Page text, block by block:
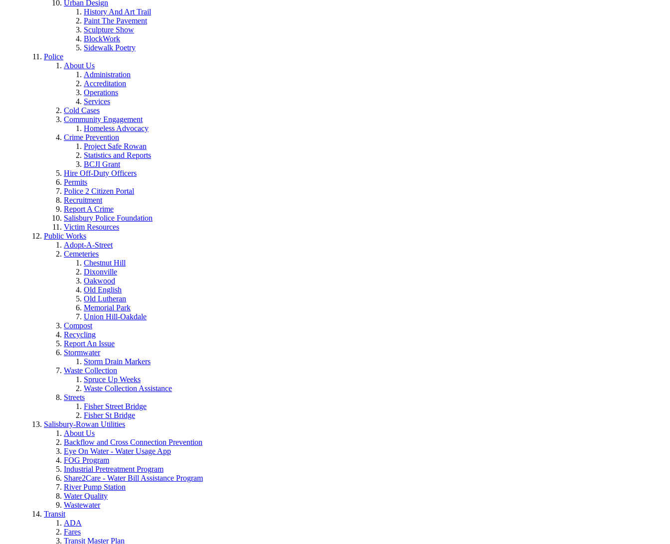
Urban Design
History And Art Trail
Paint The Pavement
Sculpture Show
BlockWork
Sidewalk Poetry
Police
About Us
Administration
Accreditation
Operations
Services
Cold Cases
Community Engagement
Homeless Advocacy
Crime Prevention
Project Safe Rowan
Statistics and Reports
BCJI Grant
Hire Off-Duty Officers
Permits
Police 2 Citizen Portal
Recruitment
Report A Crime
Salisbury Police Foundation
Victim Resources
Public Works
Adopt-A-Street
Cemeteries
Chestnut Hill
Dixonville
Oakwood
Old English
Old Lutheran
Memorial Park
Union Hill-Oakdale
Compost
Recycling
Report An Issue
Stormwater
Storm Drain Markers
Waste Collection
Spruce Up Weeks
Waste Collection Assistance
Streets
Fisher Street Bridge
Fisher St Bridge
Salisbury-Rowan Utilities
About Us
Backflow and Cross Connection Prevention
Eye On Water - Water Usage App
FOG Program
Industrial Pretreatment Program
Share2Care - Water Bill Assistance Program
River Pump Station
Water Quality
Wastewater
Transit
ADA
Fares
Transit Master Plan